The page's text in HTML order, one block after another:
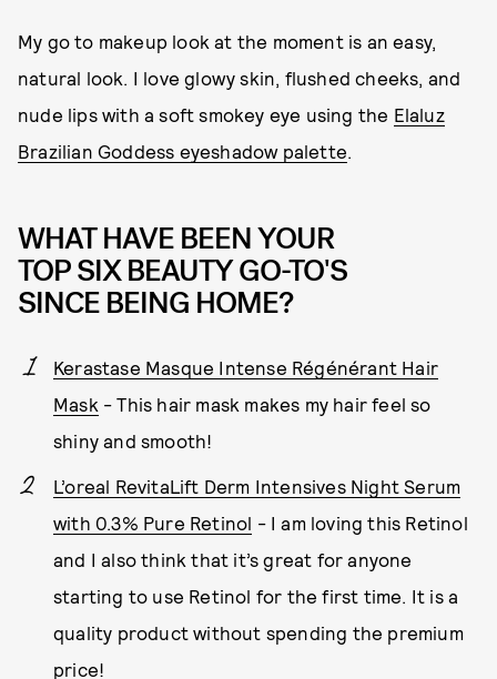
My go to makeup look at the moment is an easy,
natural look. I love glowy skin, flushed cheeks, and
nude lips with a soft smokey eye using the Elaluz
Brazilian Goddess eyeshadow palette.
WHAT HAVE BEEN YOUR
TOP SIX BEAUTY GO-TO'S
SINCE BEING HOME?
Kerastase Masque Intense Régénérant Hair
Mask - This hair mask makes my hair feel so
shiny and smooth!
L’oreal RevitaLift Derm Intensives Night Serum
with 0.3% Pure Retinol - I am loving this Retinol
and I also think that it’s great for anyone
starting to use Retinol for the first time. It is a
quality product without spending the premium
price!